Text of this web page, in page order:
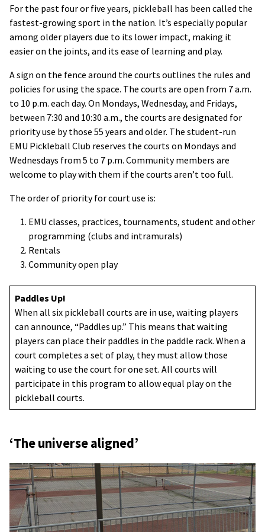
For the past four or five years, pickleball has been called the
fastest-growing sport in the nation. It’s especially popular
among older players due to its lower impact, making it
easier on the joints, and its ease of learning and play.
A sign on the fence around the courts outlines the rules and
policies for using the space. The courts are open from 7 a.m.
to 10 p.m. each day. On Mondays, Wednesday, and Fridays,
between 7:30 and 10:30 a.m., the courts are designated for
priority use by those 55 years and older. The student-run
EMU Pickleball Club reserves the courts on Mondays and
Wednesdays from 5 to 7 p.m. Community members are
welcome to play with them if the courts aren’t too full.
The order of priority for court use is:
EMU classes, practices, tournaments, student and other
programming (clubs and intramurals)
Rentals
Community open play
Paddles Up!
When all six pickleball courts are in use, waiting players
can announce, “Paddles up.” This means that waiting
players can place their paddles in the paddle rack. When a
court completes a set of play, they must allow those
waiting to use the court for one set. All courts will
participate in this program to allow equal play on the
pickleball courts.
‘The universe aligned’